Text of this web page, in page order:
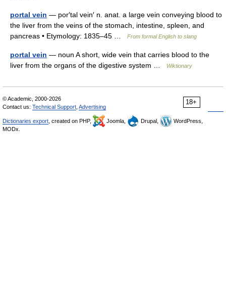
portal vein — por′tal vein′ n. anat. a large vein conveying blood to
the liver from the veins of the stomach, intestine, spleen, and
pancreas • Etymology: 1835–45 …
From formal English to slang
portal vein — noun A short, wide vein that carries blood to the
liver from the organs of the digestive system …
Wiktionary
18+
© Academic, 2000-2026
Contact us: Technical Support Advertising
Dictionaries export , created on PHP, Joomla, Drupal,
WordPress,
MODx.